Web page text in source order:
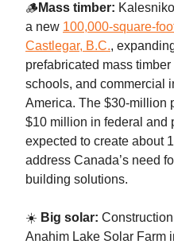
🪵Mass timber:
a new 100,000-square-
Castlegar, B.C.,
prefabricated mass
schools, and commercial
America. The $30-million
$10 million in federal and
expected to create about
address Canada’s need
building solutions.
☀️ Big solar:
Anahim Lake Solar Farm